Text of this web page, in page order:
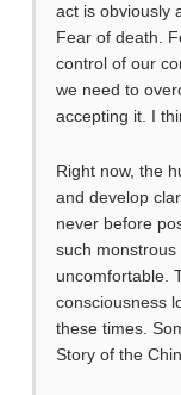
act is obviously
Fear of death.
control of our
we need to
accepting it. I
Right now, the
and develop
never before
such
uncomfortable.
consciousness
these times.
Story of the